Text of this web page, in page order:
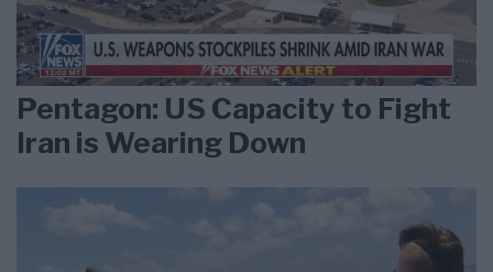
Pentagon: US Capacity to Fight
Iran is Wearing Down